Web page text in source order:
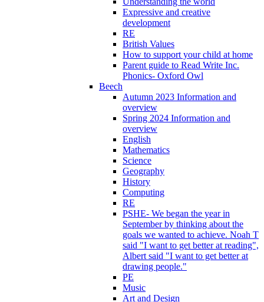
Expressive and creative
development
RE
British Values
How to support your child at home
Parent guide to Read Write Inc.
Phonics- Oxford Owl
Beech
Autumn 2023 Information and
overview
Spring 2024 Information and
overview
English
Mathematics
Science
Geography
History
Computing
RE
PSHE- We began the year in
September by thinking about the
goals we wanted to achieve. Noah T
said "I want to get better at reading",
Albert said "I want to get better at
drawing people."
PE
Music
Art and Design